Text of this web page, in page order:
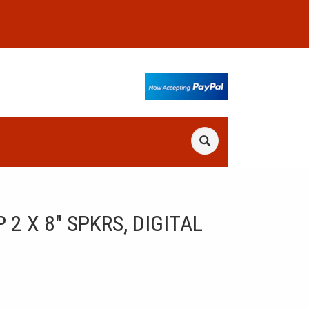
X 8" SPKRS, DIGITAL